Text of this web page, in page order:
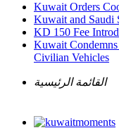
Kuwait Orders
Kuwait and Saudi
KD 150 Fee
Kuwait
Civilian Vehicles
القائمة الرئيسية